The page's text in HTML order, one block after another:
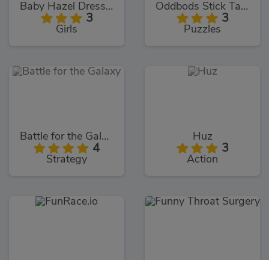
Baby Hazel Dressmaker Dressup
3
Girls
Oddbods Stick Tacky
3
Puzzles
Battle for the Galaxy
4
Strategy
Huz
3
Action